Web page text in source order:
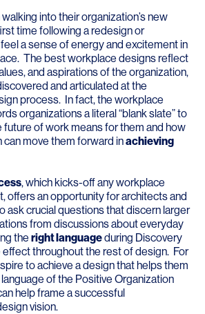
into their organization’s new
time following a redesign or
a sense of energy and excitement in
The best workplace designs reflect
and aspirations of the organization,
and articulated at the
process. In fact, the workplace
organizations a literal “blank slate” to
future of work means for them and how
move them forward inachieving
, which kicks-off any workplace
offers an opportunity for architects and
ask crucial questions that discern larger
from discussions about everyday
the right languageduring Discovery
effect throughout the rest of design. For
to achieve a design that helps them
of the Positive Organization
help frame a successful
vision.